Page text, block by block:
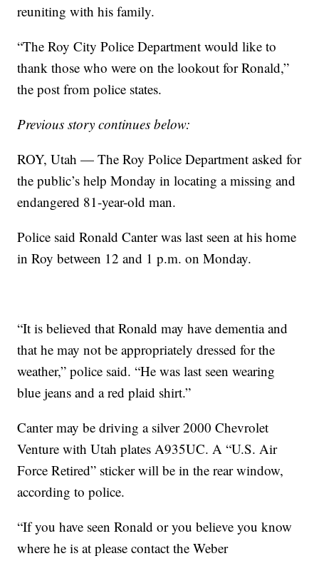
reuniting with his family.
“The Roy City Police Department would like to
thank those who were on the lookout for Ronald,”
the post from police states.
Previous story continues below:
ROY, Utah — The Roy Police Department asked for
the public’s help Monday in locating a missing and
endangered 81-year-old man.
Police said Ronald Canter was last seen at his home
in Roy between 12 and 1 p.m. on Monday.
“It is believed that Ronald may have dementia and
that he may not be appropriately dressed for the
weather,” police said. “He was last seen wearing
blue jeans and a red plaid shirt.”
Canter may be driving a silver 2000 Chevrolet
Venture with Utah plates A935UC. A “U.S. Air
Force Retired” sticker will be in the rear window,
according to police.
“If you have seen Ronald or you believe you know
where he is at please contact the Weber